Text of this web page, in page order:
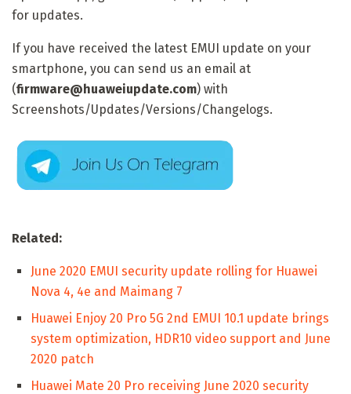
for updates.
If you have received the latest EMUI update on your
smartphone, you can send us an email at
(firmware@huaweiupdate.com) with
Screenshots/Updates/Versions/Changelogs.
Related:
June 2020 EMUI security update rolling for Huawei
Nova 4, 4e and Maimang 7
Huawei Enjoy 20 Pro 5G 2nd EMUI 10.1 update brings
system optimization, HDR10 video support and June
2020 patch
Huawei Mate 20 Pro receiving June 2020 security